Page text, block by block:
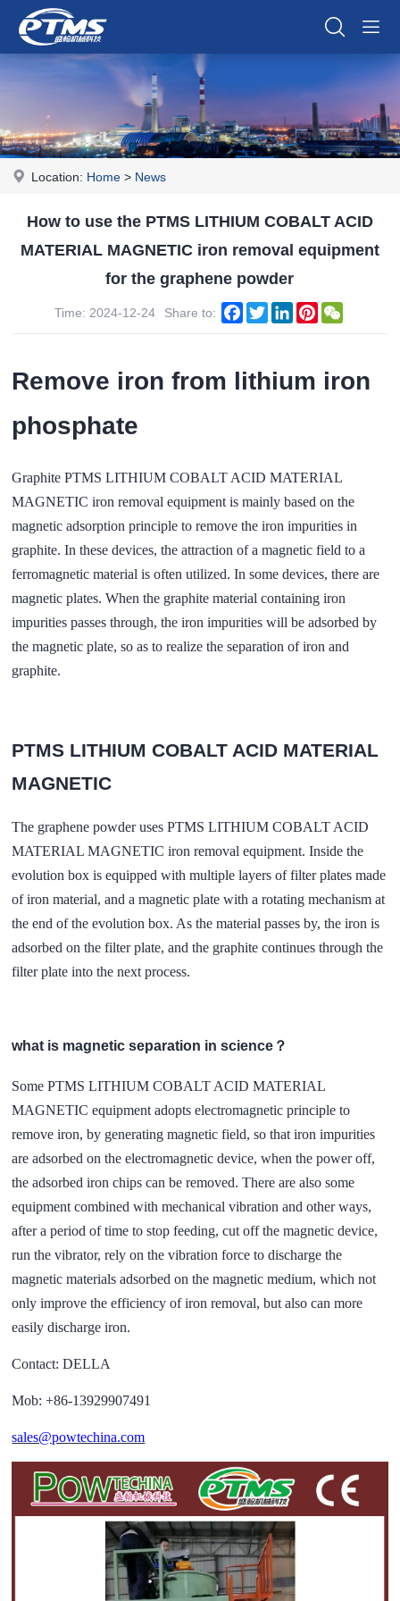
Location: Home > News
How to use the PTMS LITHIUM COBALT ACID
MATERIAL MAGNETIC iron removal equipment
for the graphene powder
Time: 2024-12-24 Share to: Facebook
TwitterLinkedInPinterest
Remove iron from lithium iron
phosphate
Graphite PTMS LITHIUM COBALT ACID MATERIAL
MAGNETIC iron removal equipment is mainly based on the
magnetic adsorption principle to remove the iron impurities in
graphite. In these devices, the attraction of a magnetic field to a
ferromagnetic material is often utilized. In some devices, there are
magnetic plates. When the graphite material containing iron
impurities passes through, the iron impurities will be adsorbed by
the magnetic plate, so as to realize the separation of iron and
graphite.
PTMS LITHIUM COBALT ACID MATERIAL
MAGNETIC
The graphene powder uses PTMS LITHIUM COBALT ACID
MATERIAL MAGNETIC iron removal equipment. Inside the
evolution box is equipped with multiple layers of filter plates made
of iron material, and a magnetic plate with a rotating mechanism at
the end of the evolution box. As the material passes by, the iron is
adsorbed on the filter plate, and the graphite continues through the
filter plate into the next process.
what is magnetic separation in science？
Some PTMS LITHIUM COBALT ACID MATERIAL
MAGNETIC equipment adopts electromagnetic principle to
remove iron, by generating magnetic field, so that iron impurities
are adsorbed on the electromagnetic device, when the power off,
the adsorbed iron chips can be removed. There are also some
equipment combined with mechanical vibration and other ways,
after a period of time to stop feeding, cut off the magnetic device,
run the vibrator, rely on the vibration force to discharge the
magnetic materials adsorbed on the magnetic medium, which not
only improve the efficiency of iron removal, but also can more
easily discharge iron.
Contact: DELLA
Mob: +86-13929907491
sales@powtechina.com